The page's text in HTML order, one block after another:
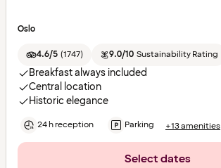
Oslo
4.6/5 (1747) 9.0/10 Sustainability Rating
Breakfast always included
Central location
Historic elegance
24 h reception Parking +13 amenities
Select dates